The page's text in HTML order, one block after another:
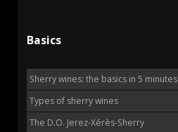
Basics
Sherry wines: the basics in 5 minutes
Types of sherry wines
The D.O. Jerez-Xérès-Sherry